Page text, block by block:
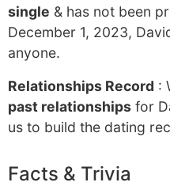
single & has not been
December 1, 2023,
anyone.
Relationships Record :
past relationships for
us to build the dating
Facts & Trivia